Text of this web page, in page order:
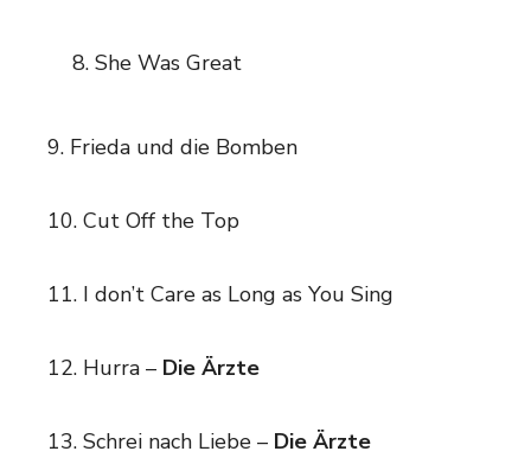
She Was Great
9. Frieda und die Bomben
10. Cut Off the Top
11. I don’t Care as Long as You Sing
12. Hurra – Die Ärzte
13. Schrei nach Liebe – Die Ärzte